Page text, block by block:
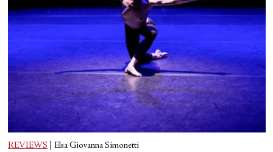
REVIEWS Elsa Giovanna Simonetti